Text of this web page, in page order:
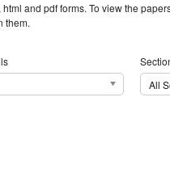
and pdf forms. To view the
them.
All